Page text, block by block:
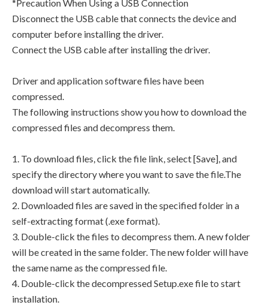
*Precaution When Using a USB Connection
Disconnect the USB cable that connects the device and
computer before installing the driver.
Connect the USB cable after installing the driver.
Driver and application software files have been
compressed.
The following instructions show you how to download the
compressed files and decompress them.
1. To download files, click the file link, select [Save], and
specify the directory where you want to save the file.The
download will start automatically.
2. Downloaded files are saved in the specified folder in a
self-extracting format (.exe format).
3. Double-click the files to decompress them. A new folder
will be created in the same folder. The new folder will have
the same name as the compressed file.
4. Double-click the decompressed Setup.exe file to start
installation.